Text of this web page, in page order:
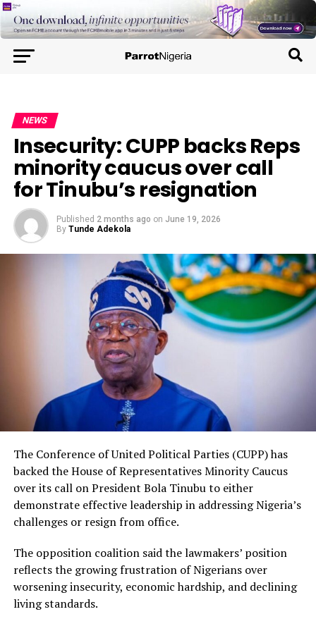
NEWS
Insecurity: CUPP backs Reps
minority caucus over call
for Tinubu’s resignation
Published 2 months ago on June 19, 2026
By Tunde Adekola
The Conference of United Political Parties (CUPP) has
backed the House of Representatives Minority Caucus
over its call on President Bola Tinubu to either
demonstrate effective leadership in addressing Nigeria’s
challenges or resign from office.
The opposition coalition said the lawmakers’ position
reflects the growing frustration of Nigerians over
worsening insecurity, economic hardship, and declining
living standards.